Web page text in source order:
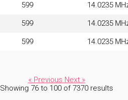
599 14.0235
599 14.0235
599 14.0235
« Previous Next »
Showing 76 to 100 of 7370 results